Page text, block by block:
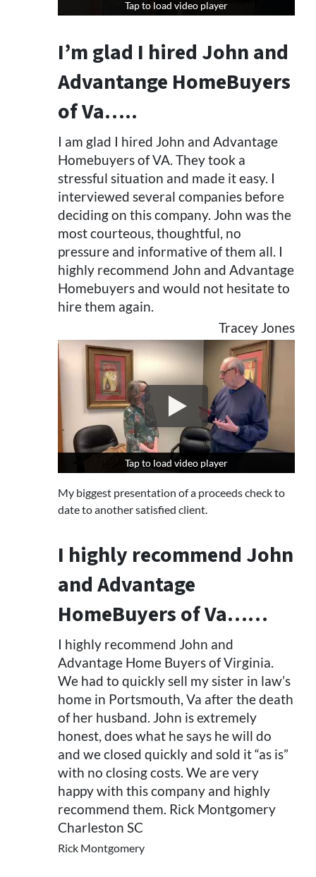
Tap to load video player
Tap to load video player
I’m glad I hired John and
Advantange HomeBuyers
of Va…..
I am glad I hired John and Advantage
Homebuyers of VA. They took a
stressful situation and made it easy. I
interviewed several companies before
deciding on this company. John was the
most courteous, thoughtful, no
pressure and informative of them all. I
highly recommend John and Advantage
Homebuyers and would not hesitate to
hire them again.
Tracey Jones
Tap to load video player
Tap to load video player
My biggest presentation of a proceeds check to
date to another satisfied client.
I highly recommend John
and Advantage
HomeBuyers of Va……
I highly recommend John and
Advantage Home Buyers of Virginia.
We had to quickly sell my sister in law’s
home in Portsmouth, Va after the death
of her husband. John is extremely
honest, does what he says he will do
and we closed quickly and sold it “as is”
with no closing costs. We are very
happy with this company and highly
recommend them. Rick Montgomery
Charleston SC
Rick Montgomery